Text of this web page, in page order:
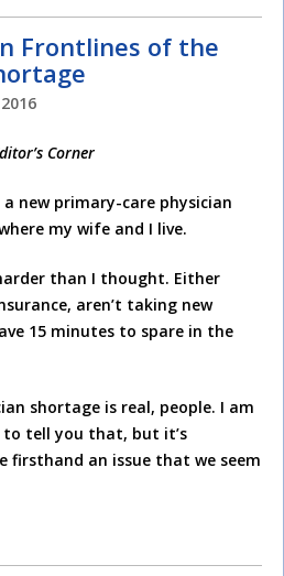
Frontlines of the
Corner
new primary-care physician
my wife and I live.
than I thought. Either
aren’t taking new
15 minutes to spare in the
shortage is real, people. I am
to tell you that, but it’s
firsthand an issue that we seem